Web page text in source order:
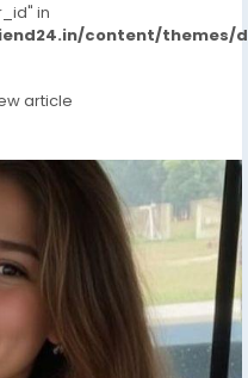
in
content/themes/
article